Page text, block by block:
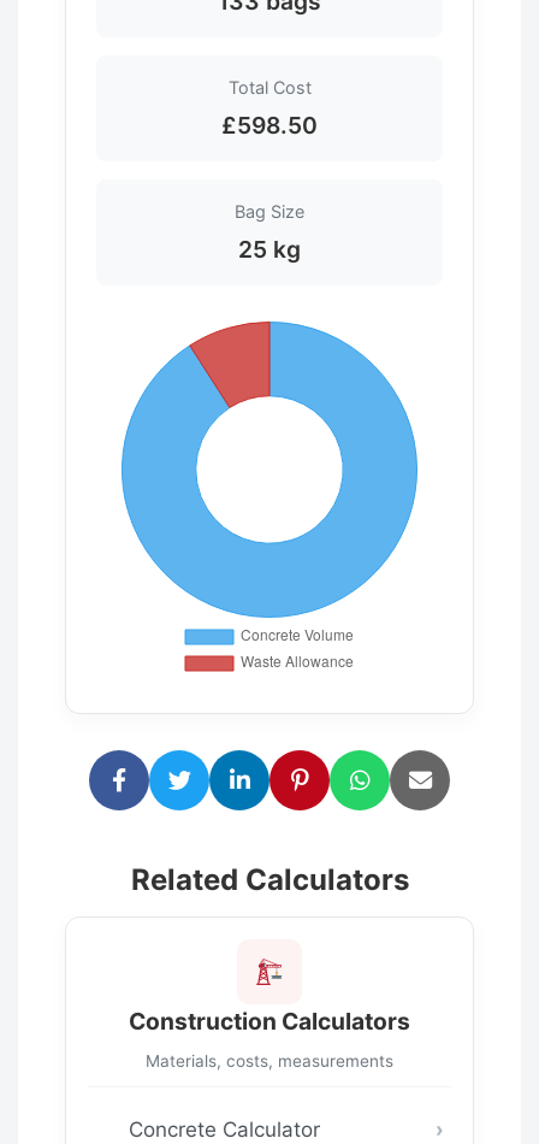
Total Cost
£598.50
Bag Size
25 kg
Related Calculators
Construction Calculators
Materials, costs, measurements
Concrete Calculator